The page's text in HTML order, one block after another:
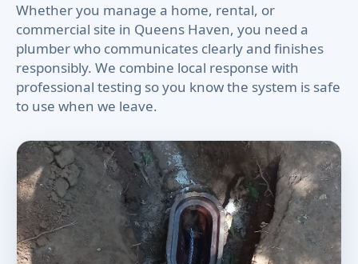
Whether you manage a home, rental, or
commercial site in Queens Haven, you need a
plumber who communicates clearly and finishes
responsibly. We combine local response with
professional testing so you know the system is safe
to use when we leave.